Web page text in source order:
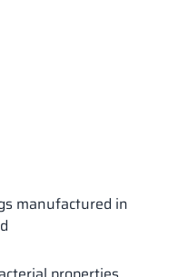
manufactured in